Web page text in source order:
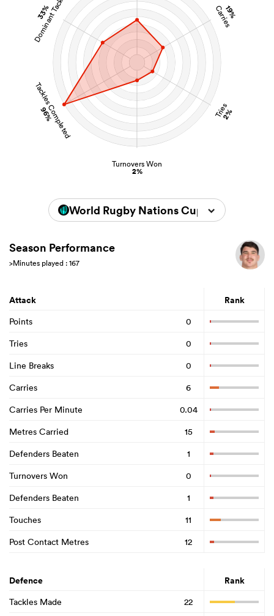
19%
Carries
Tries
2%
Turnovers Won
2%
Tackles Completed
96%
33%
Dominant Tackles
World Rugby Nations Cup 2026
Season Performance
>Minutes played : 167
Attack Rank
Points
0
Tries
0
Line Breaks
0
Carries
6
Carries Per Minute
0.04
Metres Carried
15
Defenders Beaten
1
Turnovers Won
0
Defenders Beaten
1
Touches
11
Post Contact Metres
12
Defence Rank
Tackles Made
22